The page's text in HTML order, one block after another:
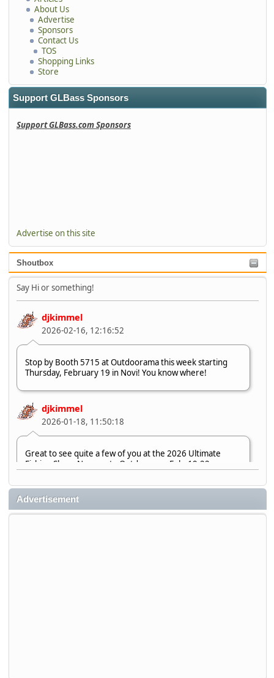
About Us
Advertise
Sponsors
Contact Us
TOS
Shopping Links
Store
Support GLBass Sponsors
Support GLBass.com Sponsors
Advertise on this site
Shoutbox
Say Hi or something!
djkimmel
2026-02-16, 12:16:52
Stop by Booth 5715 at Outdoorama this week starting
Thursday, February 19 in Novi! You know where!
djkimmel
2026-01-18, 11:50:18
Great to see quite a few of you at the 2026 Ultimate
Fishing Show. Now, on to Outdoorama Feb. 19-22.
djkimmel
2026-01-08, 07:22:54
Advertisement